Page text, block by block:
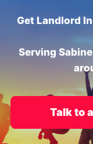
Get Landlord
Serving
Talk to